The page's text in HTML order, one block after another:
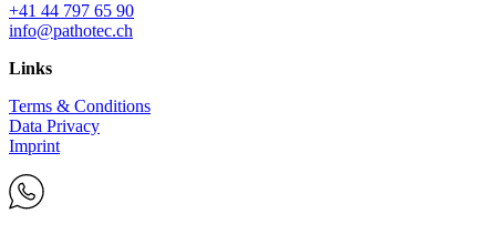
+41 44 797 65 90
info@pathotec.ch
Links
Terms & Conditions
Data Privacy
Imprint